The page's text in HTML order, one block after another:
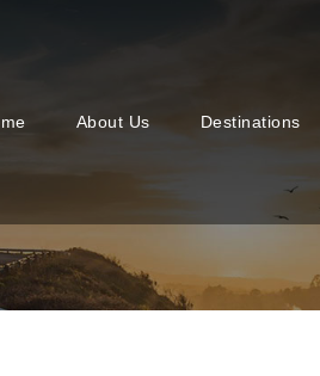
About Us Destinations